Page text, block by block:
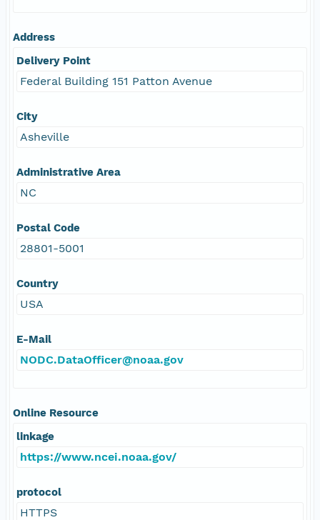
Address
Delivery Point
Federal Building 151 Patton Avenue
City
Asheville
Administrative Area
NC
Postal Code
28801-5001
Country
USA
E-Mail
NODC.DataOfficer@noaa.gov
Online Resource
linkage
https://www.ncei.noaa.gov/
protocol
HTTPS